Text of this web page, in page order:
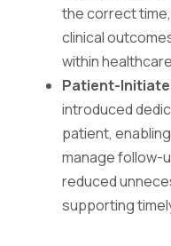
the correct
clinical
within
Patient-
introduced
patient,
manage follow-
reduced
supporting